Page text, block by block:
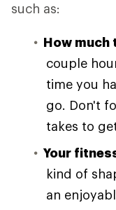
such as:
How much
couple
time you
go. Don't
takes to
Your
kind of
an